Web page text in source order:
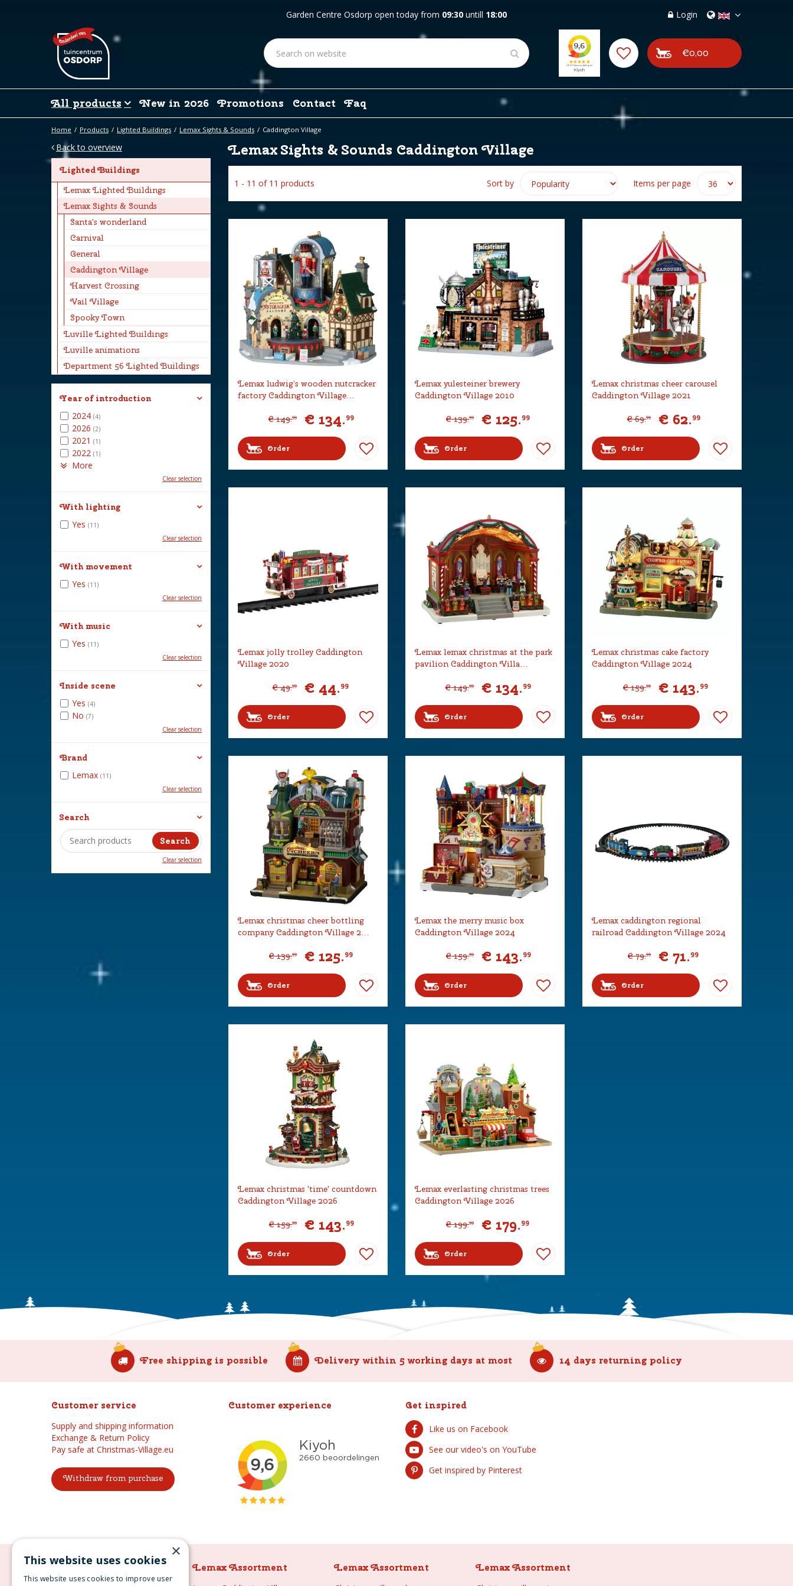
Home Products Lighted Buildings Lemax Sights & Sounds Caddington Village
Garden Centre Osdorp open today from 09:30 untill 18:00 Login
€0,00
All products New in 2026 Promotions Contact Faq
Lemax Sights & Sounds Caddington Village
1 - 11 of 11 products Items per page
Sort by
Lemax ludwig’s wooden nutcracker
factory Caddington Village…
€ 149.99 € 134.99
Order
Lemax yulesteiner brewery
Caddington Village 2010
€ 139.99 € 125.99
Order
Lemax christmas cheer carousel
Caddington Village 2021
€ 69.99 € 62.99
Order
Lemax jolly trolley Caddington
Village 2020
€ 49.99 € 44.99
Order
Lemax lemax christmas at the park
pavilion Caddington Villa…
€ 149.99 € 134.99
Order
Lemax christmas cake factory
Caddington Village 2024
€ 159.99 € 143.99
Order
Lemax christmas cheer bottling
company Caddington Village 2…
€ 139.99 € 125.99
Order
Lemax the merry music box
Caddington Village 2024
€ 159.99 € 143.99
Order
Lemax caddington regional
railroad Caddington Village 2024
€ 79.99 € 71.99
Order
Lemax christmas 'time' countdown
Caddington Village 2026
€ 159.99 € 143.99
Order
Lemax everlasting christmas trees
Caddington Village 2026
€ 199.99 € 179.99
Order
Back to overview
Lighted Buildings
Lemax Lighted Buildings
Lemax Sights & Sounds
Santa's wonderland
Carnival
General
Caddington Village
Harvest Crossing
Vail Village
Spooky Town
Luville Lighted Buildings
Luville animations
Department 56 Lighted Buildings
Year of introduction
2024 (4)
2026 (2)
2021 (1)
2022 (1)
More
Clear selection
With lighting
Yes (11)
Clear selection
With movement
Yes (11)
Clear selection
With music
Yes (11)
Clear selection
Inside scene
Yes (4)
No (7)
Clear selection
Brand
Lemax (11)
Clear selection
Search
Clear selection
Free shipping is possible Delivery within 5 working days at most 14 days returning policy
Customer service
Supply and shipping information
Exchange & Return Policy
Pay safe at Christmas-Village.eu
Withdraw from purchase
Customer experience Get inspired
Like us on Facebook
See our video's on YouTube
Get inspired by Pinterest
Lemax Assortment Lemax Assortment Lemax Assortment Lemax Assortment
×
This website uses cookies
This website uses cookies to improve user